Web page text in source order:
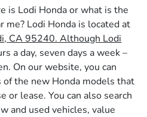
is Lodi Honda or what is the
me? Lodi Honda is located at
CA 95240. Although Lodi
a day, seven days a week –
On our website, you can
of the new Honda models that
or lease. You can also search
and used vehicles, value